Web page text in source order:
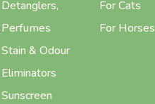
Detanglers,
Perfumes
Stain & Odour
Eliminators
Sunscreen
For Cats
For Horses